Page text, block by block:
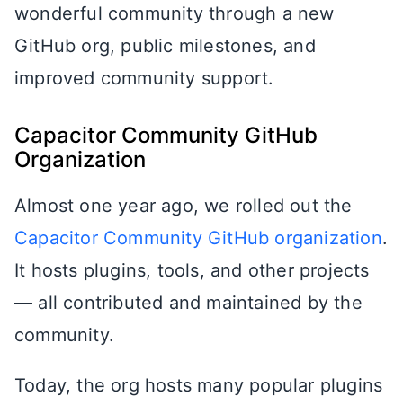
wonderful community through a new
GitHub org, public milestones, and
improved community support.
Capacitor Community GitHub
Organization
Almost one year ago, we rolled out the
Capacitor Community GitHub organization.
It hosts plugins, tools, and other projects
— all contributed and maintained by the
community.
Today, the org hosts many popular plugins